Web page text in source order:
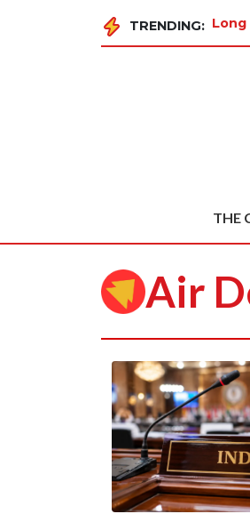
TRENDING:
THE
Air